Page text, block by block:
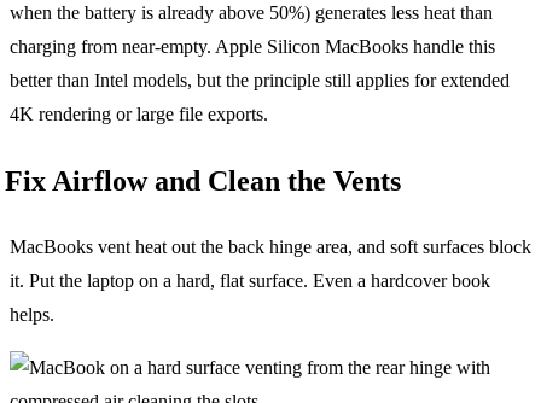
when the battery is already above 50%) generates less heat than
charging from near-empty. Apple Silicon MacBooks handle this
better than Intel models, but the principle still applies for extended
4K rendering or large file exports.
Fix Airflow and Clean the Vents
MacBooks vent heat out the back hinge area, and soft surfaces block
it. Put the laptop on a hard, flat surface. Even a hardcover book
helps.